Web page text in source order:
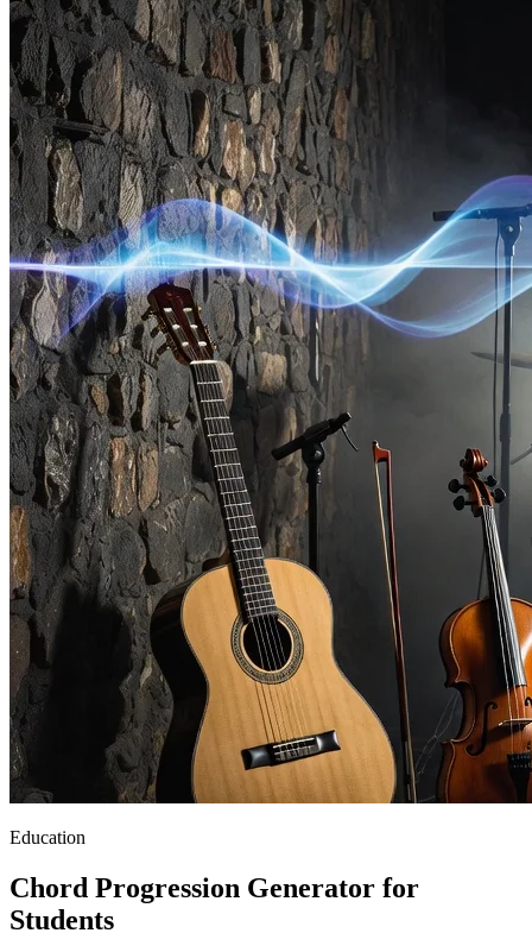
Education
Chord Progression Generator for
Students